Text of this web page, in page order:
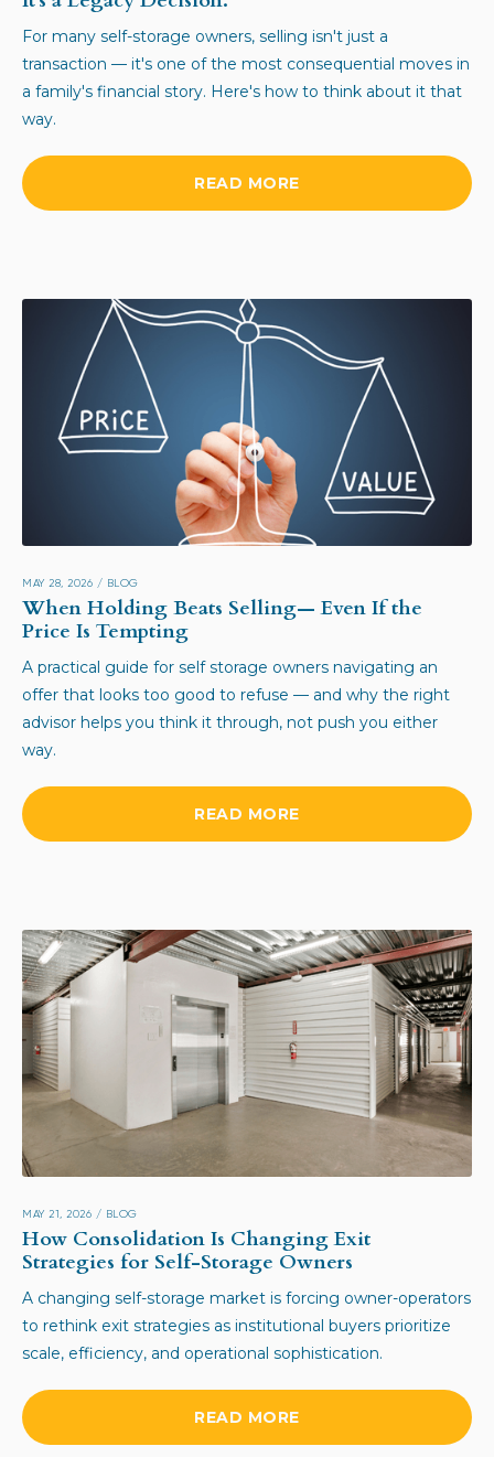
For many self-storage owners, selling isn't just a
transaction — it's one of the most consequential moves in
a family's financial story. Here's how to think about it that
way.
READ MORE
MAY 28, 2026 / BLOG
When Holding Beats Selling— Even If the
Price Is Tempting
A practical guide for self storage owners navigating an
offer that looks too good to refuse — and why the right
advisor helps you think it through, not push you either
way.
READ MORE
MAY 21, 2026 / BLOG
How Consolidation Is Changing Exit
Strategies for Self-Storage Owners
A changing self-storage market is forcing owner-operators
to rethink exit strategies as institutional buyers prioritize
scale, efficiency, and operational sophistication.
READ MORE